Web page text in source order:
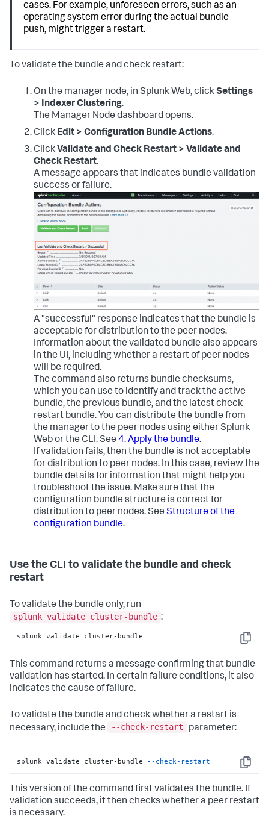
cases. For example, unforeseen errors, such as an
operating system error during the actual bundle
push, might trigger a restart.
To validate the bundle and check restart:
On the manager node, in Splunk Web, clickSettings
> Indexer Clustering.
The Manager Node dashboard opens.
Click Edit > Configuration Bundle Actions.
Click Validate and Check Restart > Validate and
Check Restart.
A message appears that indicates bundle validation
success or failure.
A "successful" response indicates that the bundle is
acceptable for distribution to the peer nodes.
Information about the validated bundle also appears
in the UI, including whether a restart of peer nodes
will be required.
The command also returns bundle checksums,
which you can use to identify and track the active
bundle, the previous bundle, and the latest check
restart bundle. You can distribute the bundle from
the manager to the peer nodes using either Splunk
Web or the CLI. See 4. Apply the bundle.
If validation fails, then the bundle is not acceptable
for distribution to peer nodes. In this case, review the
bundle details for information that might help you
troubleshoot the issue. Make sure that the
configuration bundle structure is correct for
distribution to peer nodes. See Structure of the
configuration bundle.
Use the CLI to validate the bundle and check
restart
To validate the bundle only, run
splunk validate cluster-bundle :
Copy
splunk validate cluster-bundle
This command returns a message confirming that bundle
validation has started. In certain failure conditions, it also
indicates the cause of failure.
To validate the bundle and check whether a restart is
necessary, include the
--check-restart parameter:
Copy
splunk validate cluster-bundle --check-restart
This version of the command first validates the bundle. If
validation succeeds, it then checks whether a peer restart
is necessary.